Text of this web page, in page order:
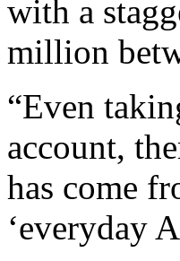
with a
million
“Even
account,
has come
‘everyday